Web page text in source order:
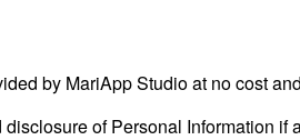
by MariApp Studio at no cost
of Personal Information if